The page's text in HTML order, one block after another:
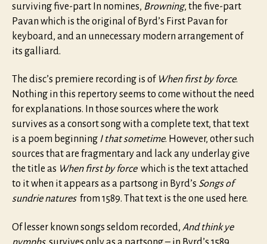
surviving five-part In nomines, Browning, the five-part
Pavan which is the original of Byrd’s First Pavan for
keyboard, and an unnecessary modern arrangement of
its galliard.
The disc’s premiere recording is of When first by force.
Nothing in this repertory seems to come without the need
for explanations. In those sources where the work
survives as a consort song with a complete text, that text
is a poem beginning I that sometime. However, other such
sources that are fragmentary and lack any underlay give
the title as When first by forcewhich is the text attached
to it when it appears as a partsong in Byrd’s Songs of
sundrie naturesfrom 1589. That text is the one used here.
Of lesser known songs seldom recorded, And think ye